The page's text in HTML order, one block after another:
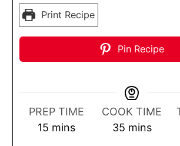
Print Recipe
Pin Recipe
PREP TIME
15 m
mins
COOK TIME
35mmins